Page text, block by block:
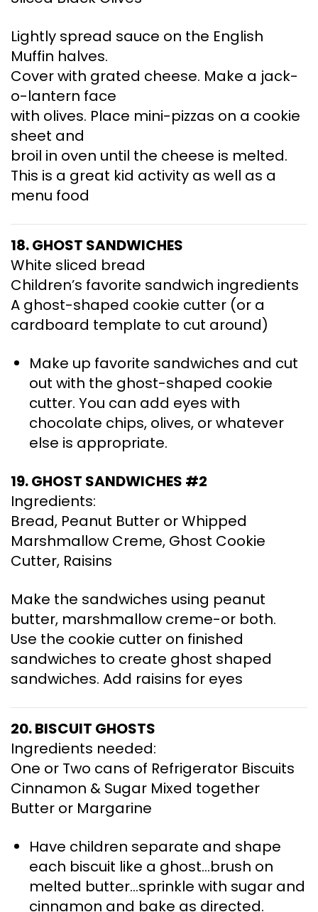
Lightly spread sauce on the English
Muffin halves.
Cover with grated cheese. Make a jack-
o-lantern face
with olives. Place mini-pizzas on a cookie
sheet and
broil in oven until the cheese is melted.
This is a great kid activity as well as a
menu food
18. GHOST SANDWICHES
White sliced bread
Children’s favorite sandwich ingredients
A ghost-shaped cookie cutter (or a
cardboard template to cut around)
Make up favorite sandwiches and cut
out with the ghost-shaped cookie
cutter. You can add eyes with
chocolate chips, olives, or whatever
else is appropriate.
19. GHOST SANDWICHES #2
Ingredients:
Bread, Peanut Butter or Whipped
Marshmallow Creme, Ghost Cookie
Cutter, Raisins
Make the sandwiches using peanut
butter, marshmallow creme-or both.
Use the cookie cutter on finished
sandwiches to create ghost shaped
sandwiches. Add raisins for eyes
20. BISCUIT GHOSTS
Ingredients needed:
One or Two cans of Refrigerator Biscuits
Cinnamon & Sugar Mixed together
Butter or Margarine
Have children separate and shape
each biscuit like a ghost…brush on
melted butter…sprinkle with sugar and
cinnamon and bake as directed.